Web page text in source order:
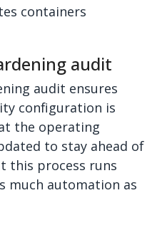
containers
audit
audit ensures
configuration is
the operating
to stay ahead of
this process runs
much automation as